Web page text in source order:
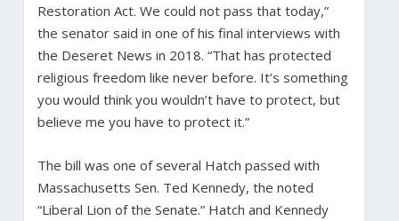
Restoration Act. We could not pass that today,”
the senator said in one of his final interviews with
the Deseret News in 2018. “That has protected
religious freedom like never before. It’s something
you would think you wouldn’t have to protect, but
believe me you have to protect it.”
The bill was one of several Hatch passed with
Massachusetts Sen. Ted Kennedy, the noted
“Liberal Lion of the Senate.” Hatch and Kennedy